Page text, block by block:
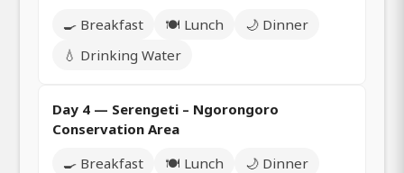
🍳 Breakfast
🍽️ Lunch
🌙 Dinner
💧 Drinking Water
Day 4 — Serengeti – Ngorongoro
Conservation Area
🍳 Breakfast
🍽️ Lunch
🌙 Dinner